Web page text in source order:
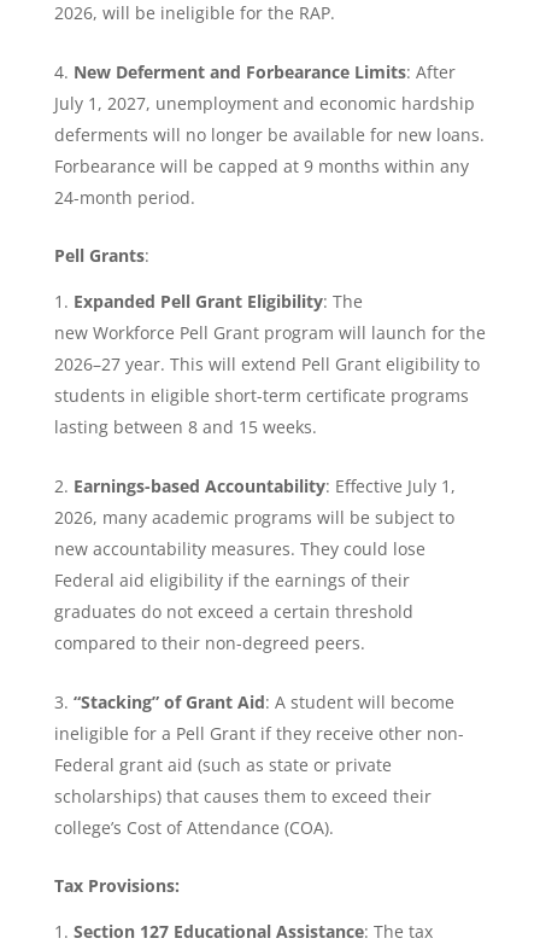
2026, will be ineligible for the RAP.
New Deferment and Forbearance Limits: After
July 1, 2027, unemployment and economic hardship
deferments will no longer be available for new loans.
Forbearance will be capped at 9 months within any
24-month period.
Pell Grants:
Expanded Pell Grant Eligibility: The
new Workforce Pell Grant program will launch for the
2026–27 year. This will extend Pell Grant eligibility to
students in eligible short-term certificate programs
lasting between 8 and 15 weeks.
Earnings-based Accountability: Effective July 1,
2026, many academic programs will be subject to
new accountability measures. They could lose
Federal aid eligibility if the earnings of their
graduates do not exceed a certain threshold
compared to their non-degreed peers.
“Stacking” of Grant Aid: A student will become
ineligible for a Pell Grant if they receive other non-
Federal grant aid (such as state or private
scholarships) that causes them to exceed their
college’s Cost of Attendance (COA).
Tax Provisions:
Section 127 Educational Assistance: The tax